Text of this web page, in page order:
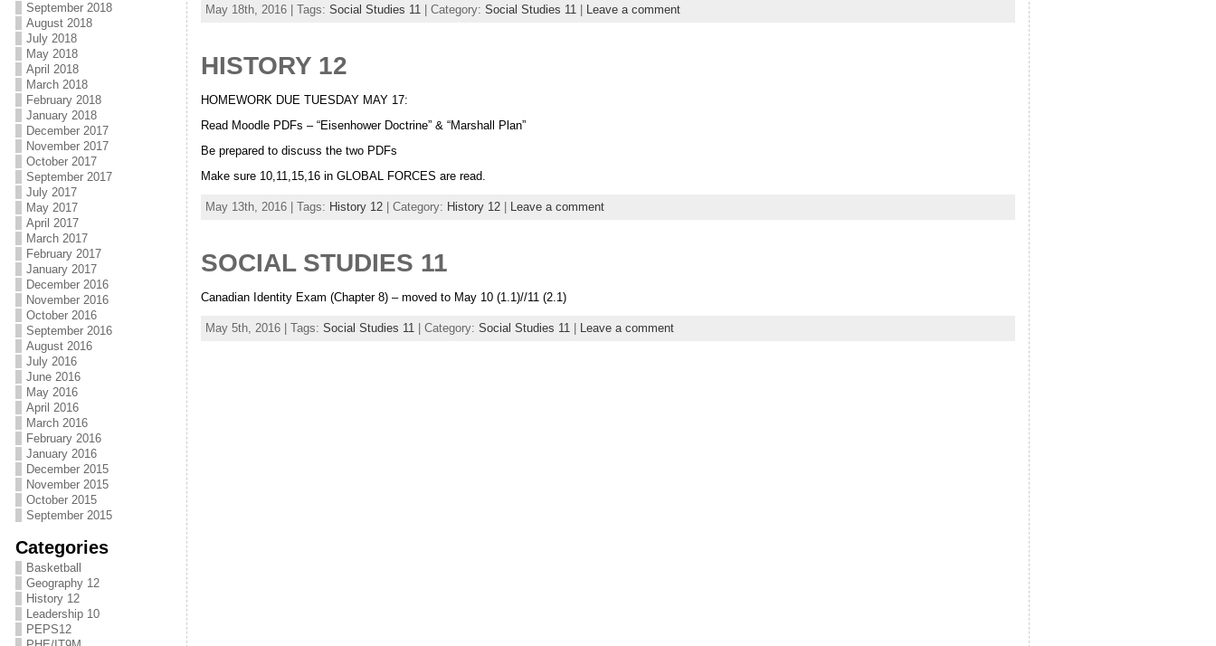
September 2018
August 2018
July 2018
May 2018
April 2018
March 2018
February 2018
January 2018
December 2017
November 2017
October 2017
September 2017
July 2017
May 2017
April 2017
March 2017
February 2017
January 2017
December 2016
November 2016
October 2016
September 2016
August 2016
July 2016
June 2016
May 2016
April 2016
March 2016
February 2016
January 2016
December 2015
November 2015
October 2015
September 2015
Categories
Basketball
Geography 12
History 12
Leadership 10
PEPS12
May 18th, 2016 | Tags: Social Studies 11 | Category: Social Studies 11 | Leave a comment
HISTORY 12
HOMEWORK DUE TUESDAY MAY 17:
Read Moodle PDFs – “Eisenhower Doctrine” & “Marshall Plan”
Be prepared to discuss the two PDFs
Make sure 10,11,15,16 in GLOBAL FORCES are read.
May 13th, 2016 | Tags: History 12| Category: History 12| Leave a comment
SOCIAL STUDIES 11
Canadian Identity Exam (Chapter 8) – moved to May 10 (1.1)//11 (2.1)
May 5th, 2016 | Tags: Social Studies 11| Category: Social Studies 11| Leave a comment